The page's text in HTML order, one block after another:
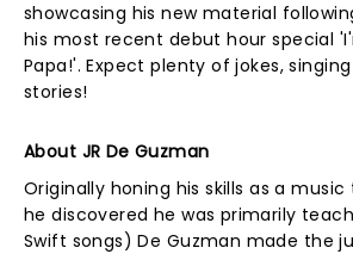
showcasing his new material
his most recent debut hour special
Papa!'. Expect plenty of jokes,
stories!
About JR De Guzman
Originally honing his skills as a
he discovered he was primarily
Swift songs) De Guzman made the